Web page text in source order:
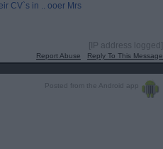
CV`s in .. ooer Mrs
[IP address logged]
Report Abuse Reply To This Message
Posted from the Android app